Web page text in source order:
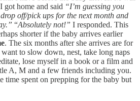
got home and said “I’m guessing you
off/pick ups for the next month and
“Absolutely not!” I responded. This
shorter if the baby arrives earlier
. The six months after she arrives are for
to slow down, nest, take long naps
lose myself in a book or a film and
A, M and a few friends including you.
time spent on prepping for the baby but